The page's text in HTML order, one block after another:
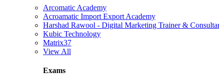
Arcomatic Academy
Acroamatic Import Export Academy
Harshad Rawool - Digital Marketing Trainer &
Kubic Technology
Matrix37
View All
Exams